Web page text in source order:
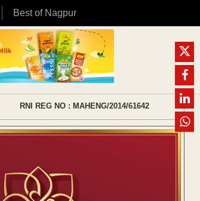
Best of Nagpur
RNI REG NO : MAHENG/2014/61642